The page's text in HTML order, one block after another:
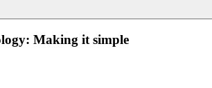
Making it simple